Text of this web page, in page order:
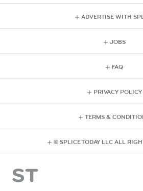
ADVERTISE WITH
JOBS
FAQ
PRIVACY POLICY
TERMS &
© SPLICE TODAY LLC ALL